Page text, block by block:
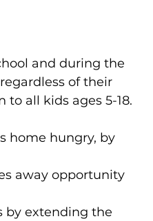
and during the
of their
to all kids ages 5-18.
home hungry, by
away opportunity
by extending the